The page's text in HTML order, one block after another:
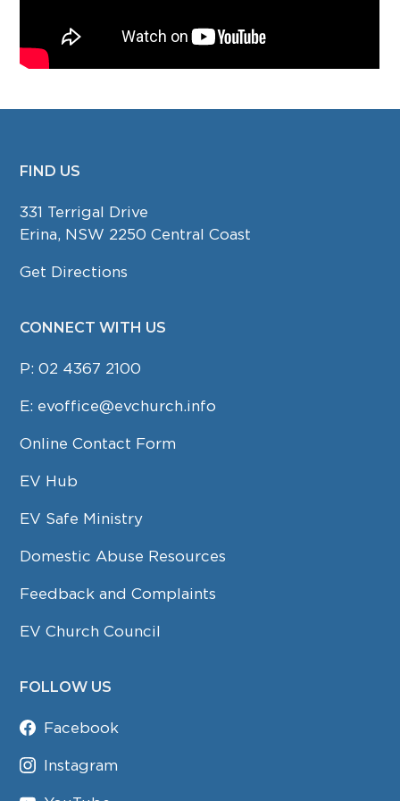
FOOTER
FIND US
331 Terrigal Drive
Erina, NSW 2250 Central Coast
Get Directions
CONNECT WITH US
P:02 4367 2100
E: evoffice@evchurch.info
Online Contact Form
EV Hub
EV Safe Ministry
Domestic Abuse Resources
Feedback and Complaints
EV Church Council
FOLLOW US
Facebook
Instagram